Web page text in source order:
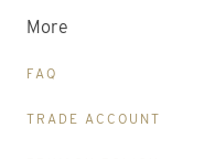
More
FAQ
TRADE ACCOUNT